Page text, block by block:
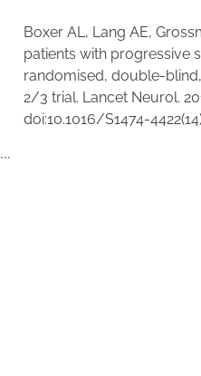
Boxer AL, Lang AE,
patients with progressive
randomised, double-
2/3 trial. Lancet Neurol.
doi:10.1016/S1474-
```